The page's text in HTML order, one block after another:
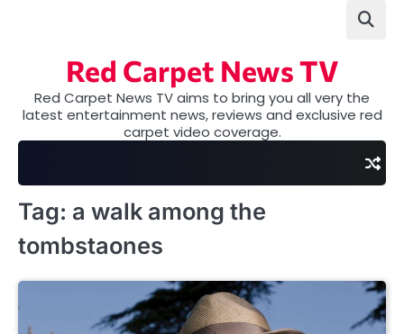
Red Carpet News TV
Red Carpet News TV aims to bring you all very the
latest entertainment news, reviews and exclusive red
carpet video coverage.
Tag: a walk among the
tombstaones